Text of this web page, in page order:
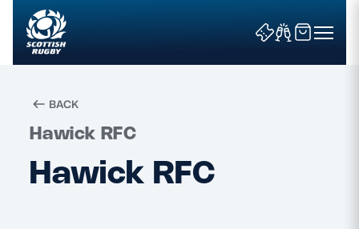
Search
BACK
Hawick RFC
Hawick RFC